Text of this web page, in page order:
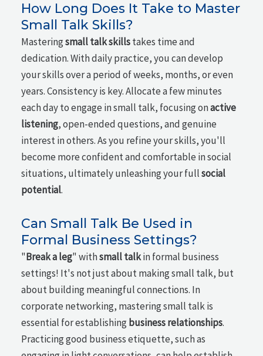
How Long Does It Take to Master
Small Talk Skills?
Masteringsmall talk skillstakes time and
dedication. With daily practice, you can develop
your skills over a period of weeks, months, or even
years. Consistency is key. Allocate a few minutes
each day to engage in small talk, focusing onactive
listening, open-ended questions, and genuine
interest in others. As you refine your skills, you'll
become more confident and comfortable in social
situations, ultimately unleashing your fullsocial
potential.
Can Small Talk Be Used in
Formal Business Settings?
"Break a leg" withsmall talkin formal business
settings! It's not just about making small talk, but
about building meaningful connections. In
corporate networking, mastering small talk is
essential for establishing business relationships.
Practicing good business etiquette, such as